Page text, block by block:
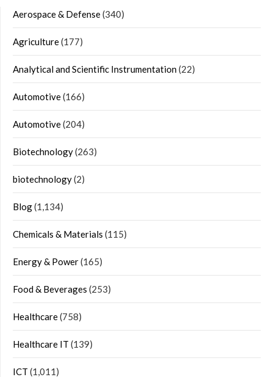
Aerospace & Defense(340)
Agriculture(177)
Analytical and Scientific Instrumentation(22)
Automotive(166)
Automotive(204)
Biotechnology(263)
biotechnology(2)
Blog(1,134)
Chemicals & Materials (115)
Energy & Power(165)
Food & Beverages (253)
Healthcare(758)
Healthcare IT (139)
ICT (1,011)